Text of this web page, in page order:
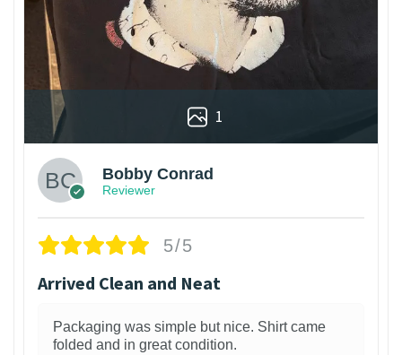
1
Bobby Conrad
Reviewer
5/5
Arrived Clean and Neat
Packaging was simple but nice. Shirt came
folded and in great condition.